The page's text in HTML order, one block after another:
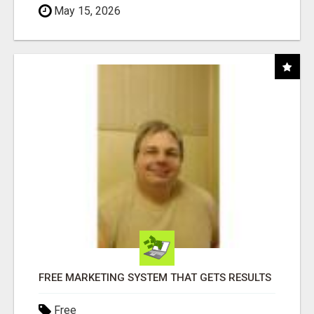
May 15, 2026
FREE MARKETING SYSTEM THAT GETS RESULTS
Free